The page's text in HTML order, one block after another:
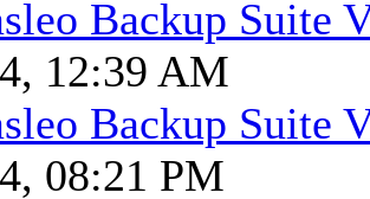
Backup Suite
12:39 AM
Backup Suite
08:21 PM